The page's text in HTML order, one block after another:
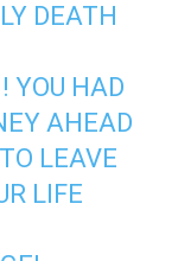
DEATH
! YOU HAD
AHEAD
LEAVE
LIFE